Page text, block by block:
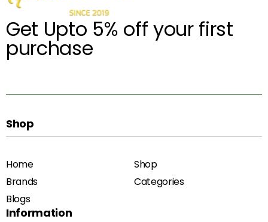
Get Upto 5% off your first
purchase
Shop
Home
Shop
Brands
Categories
Blogs
Information